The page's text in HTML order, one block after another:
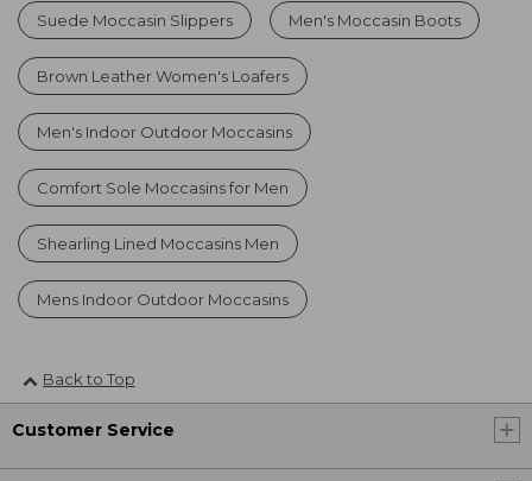
Suede Moccasin Slippers Men's Moccasin Boots
Brown Leather Women's Loafers
Men's Indoor Outdoor Moccasins
Comfort Sole Moccasins for Men
Shearling Lined Moccasins Men
Mens Indoor Outdoor Moccasins
Back to Top
Customer Service